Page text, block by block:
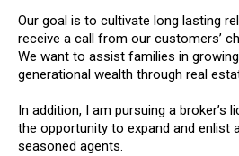
Our goal is to cultivate long lasting
receive a call from our customers’
We want to assist families in
generational wealth through real
In addition, I am pursuing a broker’s
the opportunity to expand and enlist
seasoned agents.